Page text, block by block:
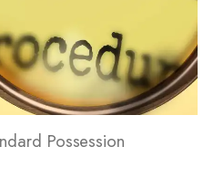
Possession